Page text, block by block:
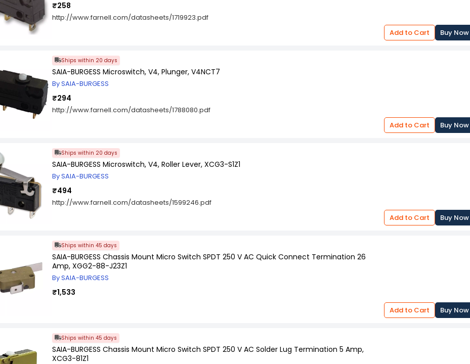
₹258
http://www.farnell.com/datasheets/1719923.pdf
Add to Cart
Buy Now
Ships within 20 days
SAIA-BURGESS Microswitch, V4, Plunger, V4NCT7
By SAIA-BURGESS
₹294
http://www.farnell.com/datasheets/1788080.pdf
Add to Cart
Buy Now
Ships within 20 days
SAIA-BURGESS Microswitch, V4, Roller Lever, XCG3-S1Z1
By SAIA-BURGESS
₹494
http://www.farnell.com/datasheets/1599246.pdf
Add to Cart
Buy Now
Ships within 45 days
SAIA-BURGESS Chassis Mount Micro Switch SPDT 250 V AC Quick Connect Termination 26
Amp, XGG2-88-J23Z1
By SAIA-BURGESS
₹1,533
Add to Cart Buy Now
Ships within 45 days
SAIA-BURGESS Chassis Mount Micro Switch SPDT 250 V AC Solder Lug Termination 5 Amp,
XCG3-81Z1